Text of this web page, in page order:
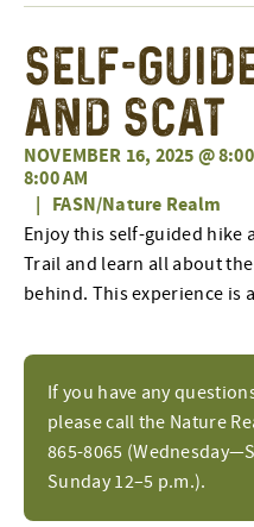
Self-
and Scat
NOVEMBER 16, 2025 @
8:00 AM
| FASN/Nature Realm
If you have any
please call the Nature
865-8065
Sunday 12–5 p.m.).
Enjoy this self-guided hike
Trail and learn all about
behind. This experience is